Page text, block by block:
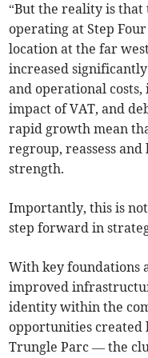
“But the reality is
operating at Step
location at the far
increased
and operational
impact of VAT, and
rapid growth mean
regroup, reassess
strength.
Importantly, this is
step forward in
With key foundations
improved
identity within the
opportunities created
Trungle Parc — the